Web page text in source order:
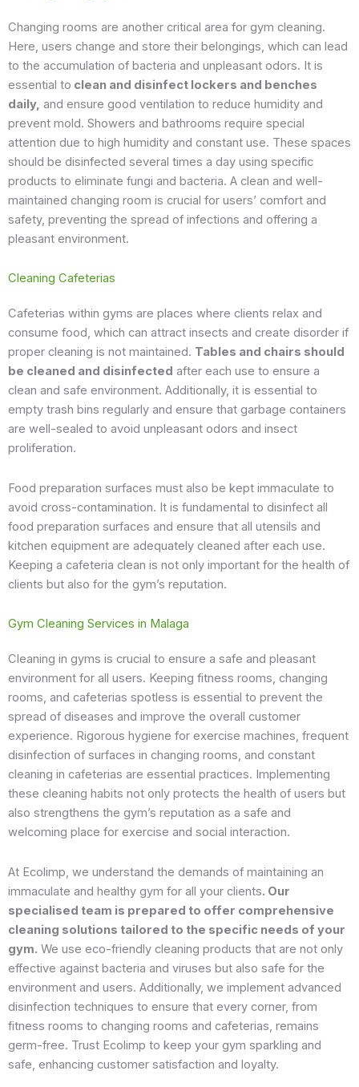
Changing rooms are another critical area for gym cleaning.
Here, users change and store their belongings, which can lead
to the accumulation of bacteria and unpleasant odors. It is
essential to clean and disinfect lockers and benches
daily, and ensure good ventilation to reduce humidity and
prevent mold. Showers and bathrooms require special
attention due to high humidity and constant use. These spaces
should be disinfected several times a day using specific
products to eliminate fungi and bacteria. A clean and well-
maintained changing room is crucial for users’ comfort and
safety, preventing the spread of infections and offering a
pleasant environment.
Cleaning Cafeterias
Cafeterias within gyms are places where clients relax and
consume food, which can attract insects and create disorder if
proper cleaning is not maintained. Tables and chairs should
be cleaned and disinfected after each use to ensure a
clean and safe environment. Additionally, it is essential to
empty trash bins regularly and ensure that garbage containers
are well-sealed to avoid unpleasant odors and insect
proliferation.
Food preparation surfaces must also be kept immaculate to
avoid cross-contamination. It is fundamental to disinfect all
food preparation surfaces and ensure that all utensils and
kitchen equipment are adequately cleaned after each use.
Keeping a cafeteria clean is not only important for the health of
clients but also for the gym’s reputation.
Gym Cleaning Services in Malaga
Cleaning in gyms is crucial to ensure a safe and pleasant
environment for all users. Keeping fitness rooms, changing
rooms, and cafeterias spotless is essential to prevent the
spread of diseases and improve the overall customer
experience. Rigorous hygiene for exercise machines, frequent
disinfection of surfaces in changing rooms, and constant
cleaning in cafeterias are essential practices. Implementing
these cleaning habits not only protects the health of users but
also strengthens the gym’s reputation as a safe and
welcoming place for exercise and social interaction.
At Ecolimp, we understand the demands of maintaining an
immaculate and healthy gym for all your clients. Our
specialised team is prepared to offer comprehensive
cleaning solutions tailored to the specific needs of your
gym. We use eco-friendly cleaning products that are not only
effective against bacteria and viruses but also safe for the
environment and users. Additionally, we implement advanced
disinfection techniques to ensure that every corner, from
fitness rooms to changing rooms and cafeterias, remains
germ-free. Trust Ecolimp to keep your gym sparkling and
safe, enhancing customer satisfaction and loyalty.